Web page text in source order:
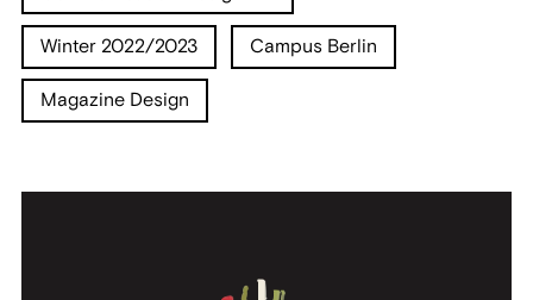
Winter 2022/2023 Campus Berlin
Magazine Design